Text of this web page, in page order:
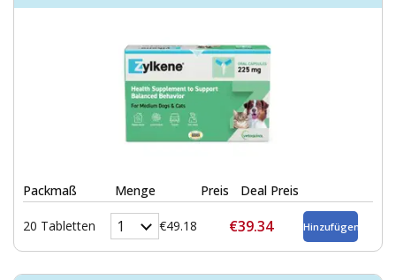
Packmaß Menge Preis Deal Preis
20 Tabletten €49.18 €39.34